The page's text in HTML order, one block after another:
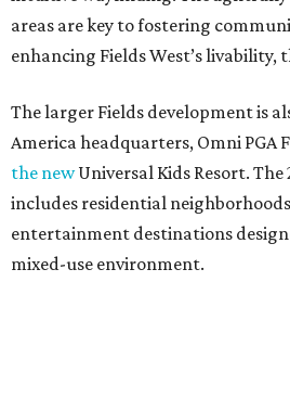
areas are key to fostering
enhancing Fields West’s livability,
The larger Fields development is
America headquarters, Omni PGA
the newUniversal Kids Resort.
includes residential
entertainment destinations
mixed-use environment.